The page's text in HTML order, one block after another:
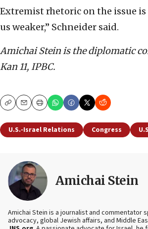
Extremist rhetoric on the issue
us weaker,” Schneider said.
Amichai Stein is the diplomatic
Kan 11, IPBC.
CopyEmailPrint
U.S.-Israel Relations Congress
Amichai Stein
Amichai Stein is a journalist and commentator
advocacy, global Jewish affairs, and Middle